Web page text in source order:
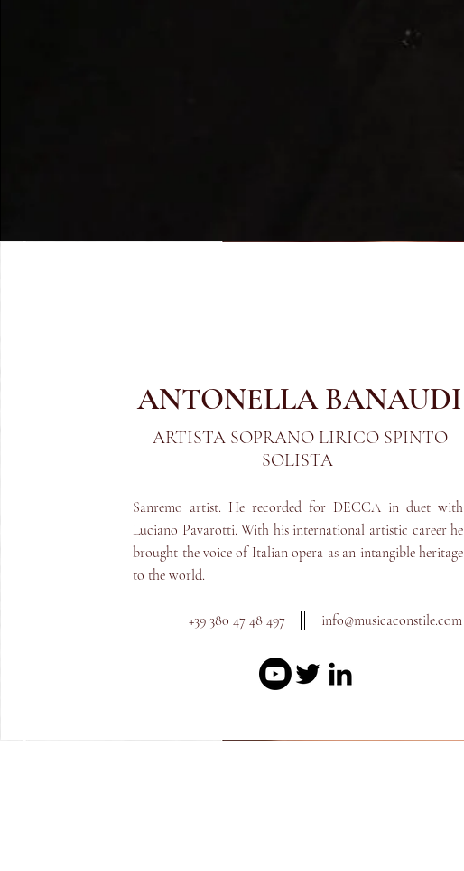
ANTONELLA BANAUDI
ARTISTA SOPRANO LIRICO SPINTO
SOLISTA
Sanremo artist. He recorded for DECCA in duet with
Luciano Pavarotti. With his international artistic career he
brought the voice of Italian opera as an intangible heritage
to the world.
+39 380 47 48 497 info@musicaconstile.com